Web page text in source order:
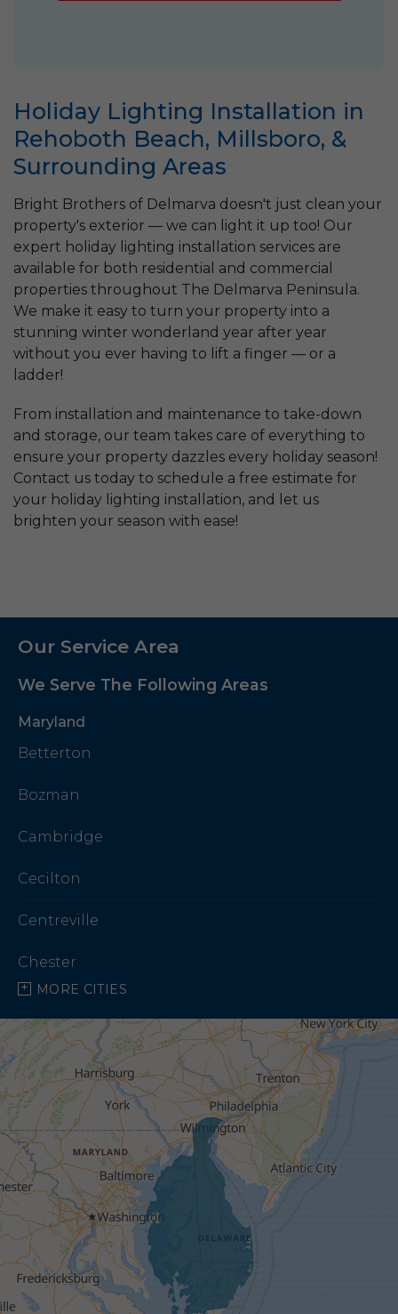
Holiday Lighting Installation in
Rehoboth Beach, Millsboro, &
Surrounding Areas
Bright Brothers of Delmarva doesn't just clean your
property's exterior — we can light it up too! Our
expert holiday lighting installation services are
available for both residential and commercial
properties throughout The Delmarva Peninsula.
We make it easy to turn your property into a
stunning winter wonderland year after year
without you ever having to lift a finger — or a
ladder!
From installation and maintenance to take-down
and storage, our team takes care of everything to
ensure your property dazzles every holiday season!
Contact us today to schedule a free estimate for
your holiday lighting installation, and let us
brighten your season with ease!
Our Service Area
We Serve The Following Areas
Maryland
Betterton
Bozman
Cambridge
Cecilton
Centreville
Chester
Church Creek
Church Hill
Claiborne
Cordova
Crapo
Crocheron
Crumpton
MORE CITIES